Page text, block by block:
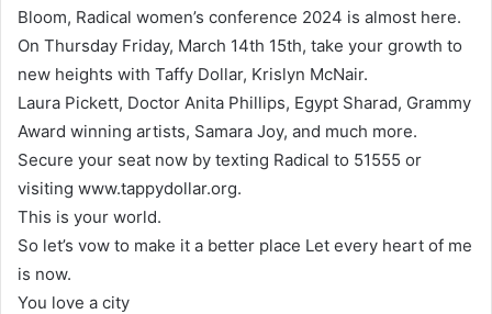
Bloom, Radical women’s conference 2024 is almost here.
On Thursday Friday, March 14th 15th, take your growth to
new heights with Taffy Dollar, Krislyn McNair.
Laura Pickett, Doctor Anita Phillips, Egypt Sharad, Grammy
Award winning artists, Samara Joy, and much more.
Secure your seat now by texting Radical to 51555 or
visiting www.tappydollar.org.
This is your world.
So let’s vow to make it a better place Let every heart of me
is now.
You love a city